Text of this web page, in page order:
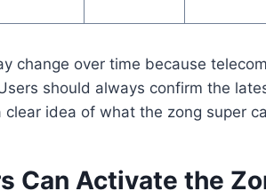
change over time because
should always confirm the
idea of what the zong super
Can Activate the